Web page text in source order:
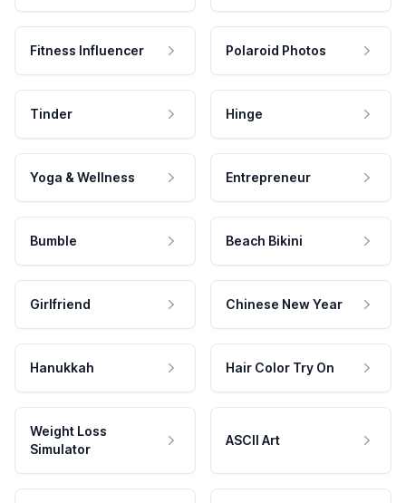
Fitness Influencer Polaroid Photos
Tinder Hinge
Yoga & Wellness Entrepreneur
Bumble Beach Bikini
Girlfriend Chinese New Year
Hanukkah Hair Color Try On
Weight Loss
Simulator
ASCII Art